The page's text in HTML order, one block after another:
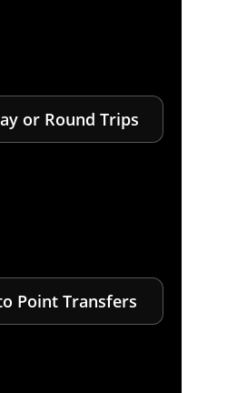
or Round Trips
Point Transfers